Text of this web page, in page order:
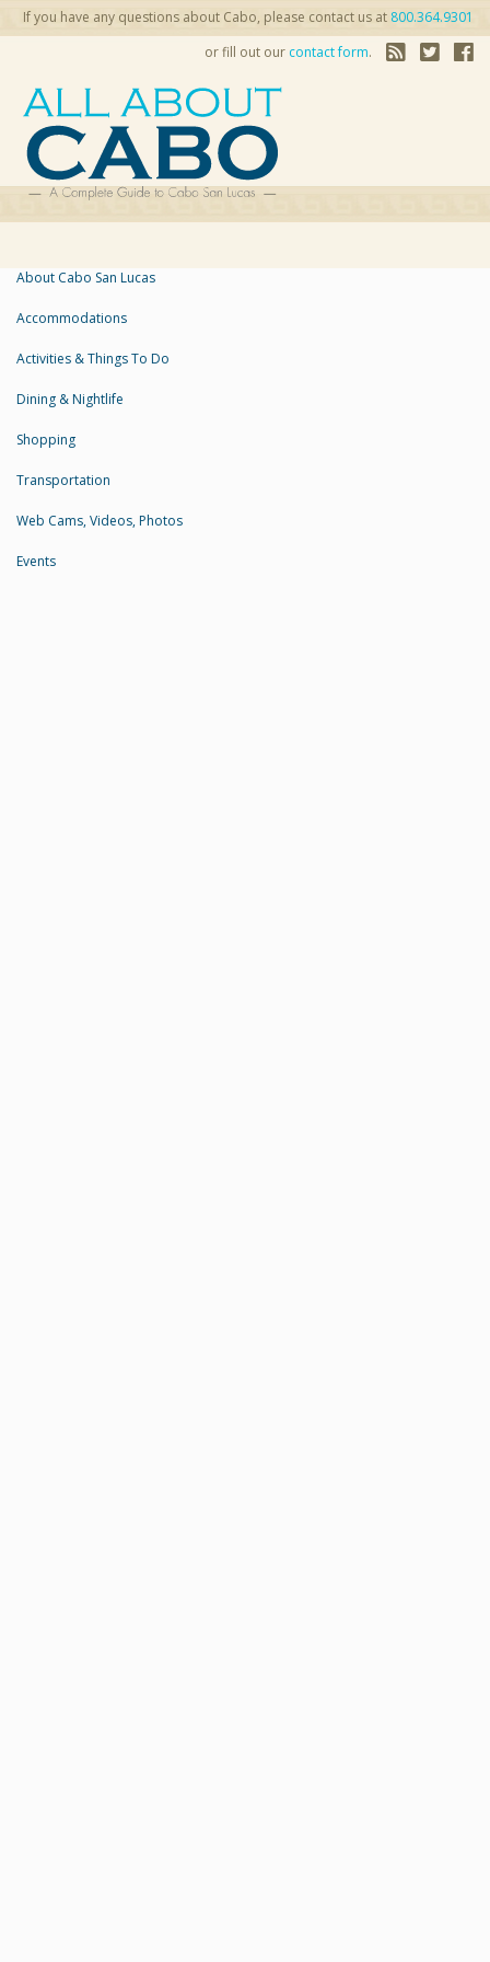
If you have any questions about Cabo, please contact us at 800.364.9301
or fill out our contact form.
About Cabo San Lucas
Accommodations
Activities & Things To Do
Dining & Nightlife
Shopping
Transportation
Web Cams, Videos, Photos
Events